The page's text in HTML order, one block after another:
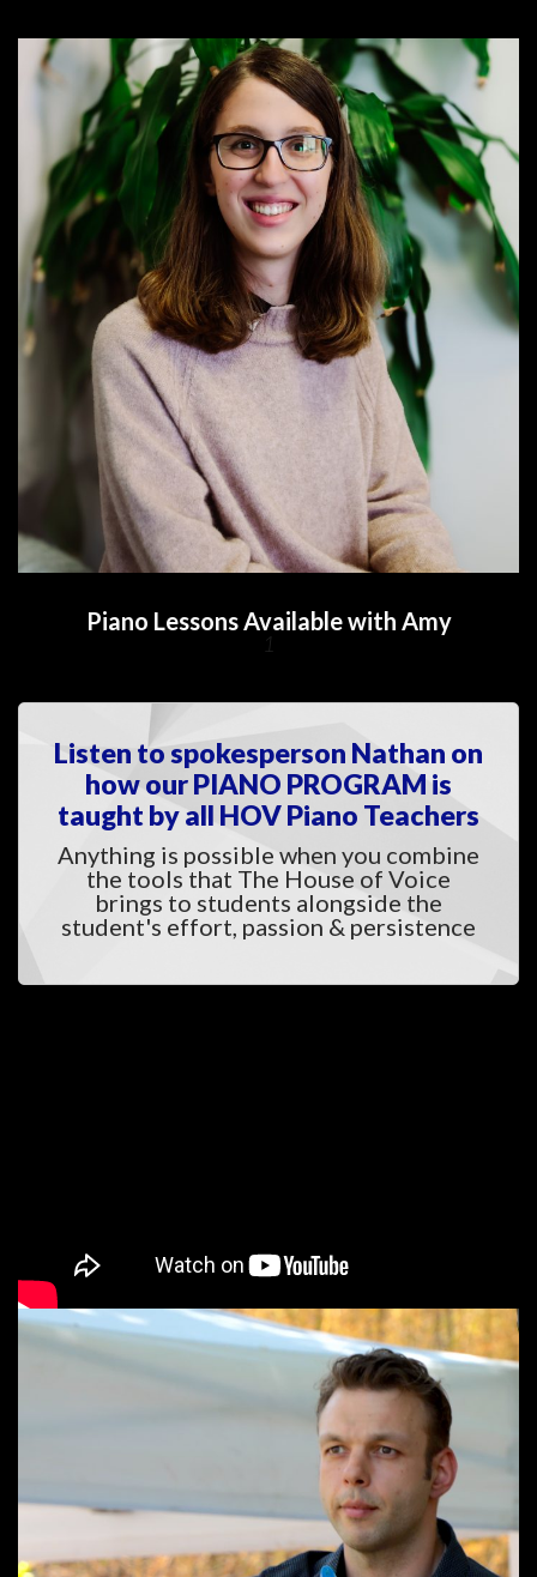
Piano Lessons Available with Amy
1
Listen to spokesperson Nathan on
how our PIANO PROGRAM is
taught by all HOV Piano Teacher
Anything is possible when you combine
the tools that The House of Voice
brings to students alongside the
tudent's effort, passion & persistence